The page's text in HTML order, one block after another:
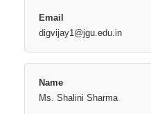
digvijay1@jgu.edu.in
Ms. Shalini Sharma